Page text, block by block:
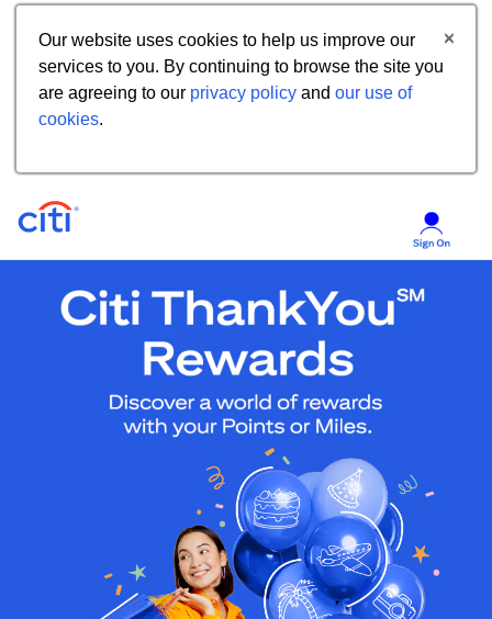
Our website uses cookies to help us improve our
services to you. By continuing to browse the site you
are agreeing to our privacy policy and our use of
cookies.